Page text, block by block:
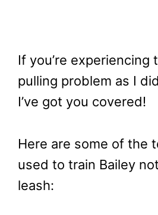
If you’re experiencing
pulling problem as I
I’ve got you covered!
Here are some of the
used to train Bailey
leash: